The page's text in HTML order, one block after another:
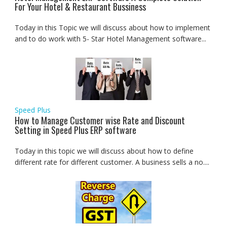
For Your Hotel & Restaurant Bussiness
Today in this Topic we will discuss about how to implement
and to do work with 5- Star Hotel Management software...
Speed Plus
How to Manage Customer wise Rate and Discount
Setting in Speed Plus ERP software
Today in this topic we will discuss about how to define
different rate for different customer. A business sells a no....